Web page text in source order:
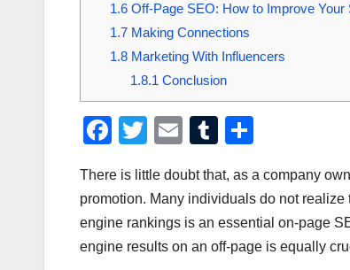
1.6Off-Page SEO: How to Improve Your
1.7Making Connections
1.8Marketing With Influencers
1.8.1 Conclusion
F
c
e
b
T
tt
er
E
ail
T
m
bl
r
ar
e
There is little doubt that, as a company
promotion. Many individuals do not realize
engine rankings is an essential on-page
engine results on an off-page is equally